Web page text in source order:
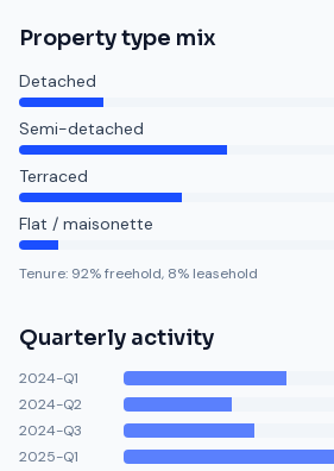
Property type mix
Detached
Semi-detached
Terraced
Flat / maisonette
Tenure: 92% freehold, 8% leasehold
Quarterly activity
2024-Q1
2024-Q2
2024-Q3
2025-Q1